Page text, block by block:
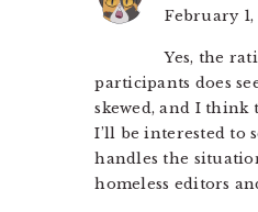
February 1,
Yes, the
participants does
skewed, and I think
I’ll be interested to
handles the
homeless editors